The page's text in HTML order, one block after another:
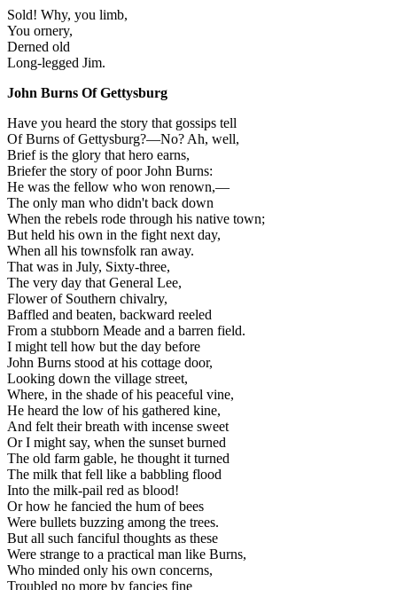
Sold! Why, you limb,
You ornery,
Derned old
Long-legged Jim.
John Burns Of Gettysburg
Have you heard the story that gossips tell
Of Burns of Gettysburg?—No? Ah, well,
Brief is the glory that hero earns,
Briefer the story of poor John Burns:
He was the fellow who won renown,—
The only man who didn't back down
When the rebels rode through his native town;
But held his own in the fight next day,
When all his townsfolk ran away.
That was in July, Sixty-three,
The very day that General Lee,
Flower of Southern chivalry,
Baffled and beaten, backward reeled
From a stubborn Meade and a barren field.
I might tell how but the day before
John Burns stood at his cottage door,
Looking down the village street,
Where, in the shade of his peaceful vine,
He heard the low of his gathered kine,
And felt their breath with incense sweet
Or I might say, when the sunset burned
The old farm gable, he thought it turned
The milk that fell like a babbling flood
Into the milk-pail red as blood!
Or how he fancied the hum of bees
Were bullets buzzing among the trees.
But all such fanciful thoughts as these
Were strange to a practical man like Burns,
Who minded only his own concerns,
Troubled no more by fancies fine